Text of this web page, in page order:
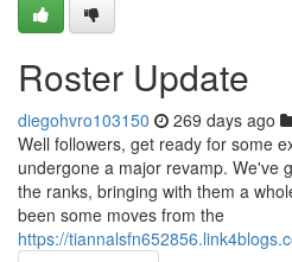
Roster Update
diegohvro103150 269 days ago
Well followers, get ready for some
undergone a major revamp. We've
the ranks, bringing with them a
been some moves from the
https://